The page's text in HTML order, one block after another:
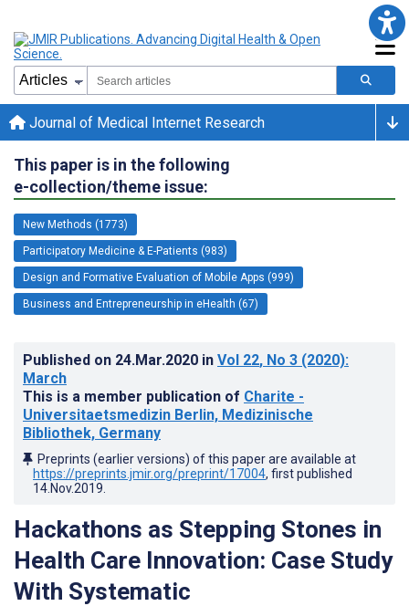
Journal of Medical Internet Research
This paper is in the following
e-collection/theme issue:
New Methods (1773)
Participatory Medicine & E-Patients (983)
Design and Formative Evaluation of Mobile Apps (999)
Business and Entrepreneurship in eHealth (67)
Published on 24.Mar.2020 in Vol 22, No 3 (2020):
March
This is a member publication of Charite -
Universitaetsmedizin Berlin, Medizinische
Bibliothek, Germany
Preprints (earlier versions) of this paper are available at
https://preprints.jmir.org/preprint/17004, first published
14.Nov.2019
Hackathons as Stepping Stones in
Health Care Innovation: Case Study
With Systematic